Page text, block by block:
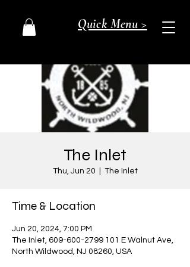
Quick Menu >
The Inlet
Thu, Jun 20 The Inlet
Time & Location
Jun 20, 2024, 7:00 PM
The Inlet, 609-600-2799 101 E Walnut Ave,
North Wildwood, NJ 08260, USA